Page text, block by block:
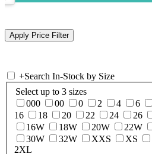
+Search In-Stock by Size
Select up to 3 sizes
000
00 0 2 4 6
16
18 20 22 24 26
16W
18W 20W 22W
30W
32W XXS XS
2XL